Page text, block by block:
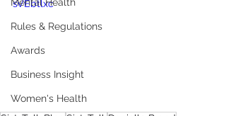
Rules & Regulations
Awards
Business Insight
Women's Health
sVEbtlxc